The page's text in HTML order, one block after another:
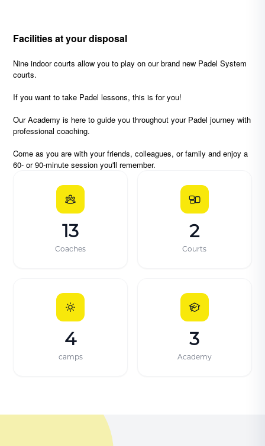
Facilitiesat your disposal
Nine indoor courts allow you to play on our brand new Padel System
courts.
If you want to take Padel lessons, this is for you!
Our Academy is here to guide you throughout your Padel journey with
professional coaching.
Come as you are with your friends, colleagues, or family and enjoy a
60- or 90-minute session you'll remember.
13
Coaches
2
Courts
4
camps
3
Academy